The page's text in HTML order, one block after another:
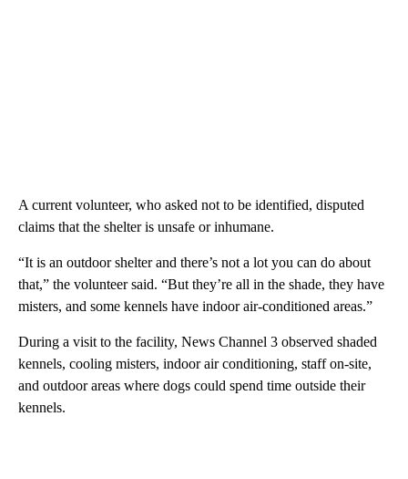
A current volunteer, who asked not to be identified, disputed
claims that the shelter is unsafe or inhumane.
“It is an outdoor shelter and there’s not a lot you can do about
that,” the volunteer said. “But they’re all in the shade, they have
misters, and some kennels have indoor air-conditioned areas.”
During a visit to the facility, News Channel 3 observed shaded
kennels, cooling misters, indoor air conditioning, staff on-site,
and outdoor areas where dogs could spend time outside their
kennels.